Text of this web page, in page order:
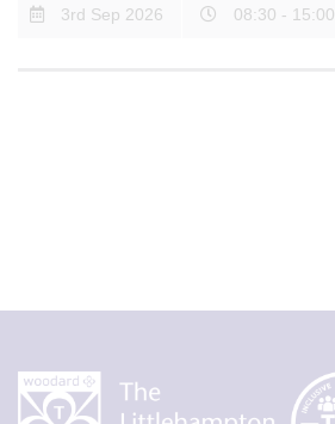
3rd Sep 2026 08:30 - 15:00